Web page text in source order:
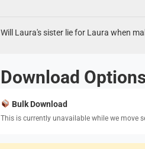
Will Laura's sister lie for Laura when
Download
Bulk Download
This is currently unavailable while we move